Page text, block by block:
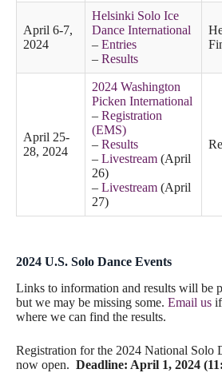
April 6-7,
2024
Helsinki Solo Ice
Dance International
–Entries
–Results
April 25-
28, 2024
2024 Washington
Picken International
–Registration
(EMS)
–Results
–Livestream (April
26)
–Livestream (April
27)
2024 U.S. Solo Dance Events
Links to information and results will be
but we may be missing some. Email us
where we can find the results.
Registration for the 2024 National Solo
now open. Deadline: April 1, 2024